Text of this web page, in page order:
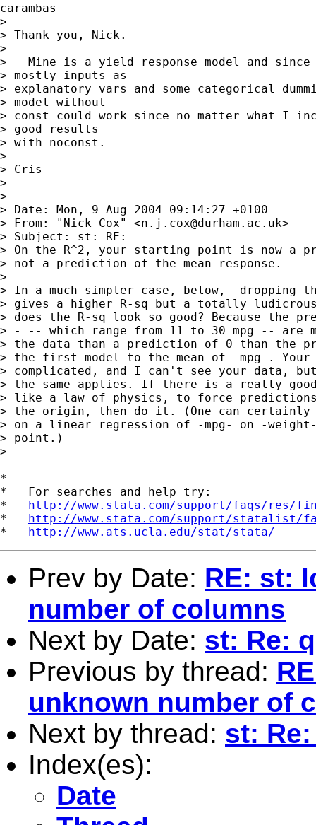
carambas
>
> Thank you, Nick.
>
>   Mine is a yield response model and
> mostly inputs as
> explanatory vars and some categorical
> model without
> const could work since no matter what I
> good results
> with noconst.
>
> Cris
>
>
> Date: Mon, 9 Aug 2004 09:14:27 +0100
> From: "Nick Cox" <n.j.cox@durham.ac.uk>
> Subject: st: RE:
> On the R^2, your starting point is now a
> not a prediction of the mean response.
>
> In a much simpler case, below,  dropping
> gives a higher R-sq but a totally ludicrous
> does the R-sq look so good? Because the
> - -- which range from 11 to 30 mpg -- are
> the data than a prediction of 0 than the
> the first model to the mean of -mpg-. Your
> complicated, and I can't see your data,
> the same applies. If there is a really
> like a law of physics, to force
> the origin, then do it. (One can certainly
> on a linear regression of -mpg- on -
> point.)
>
*
*   For searches and help try:
* http://www.stata.com/support/faqs/res/
* http://www.stata.com/support/statalist/
* http://www.ats.ucla.edu/stat/stata/
Prev by Date: RE: st:
number of columns
Next by Date: st: Re:
Previous by thread:
unknown number of
Next by thread: st:
Index(es):
Date